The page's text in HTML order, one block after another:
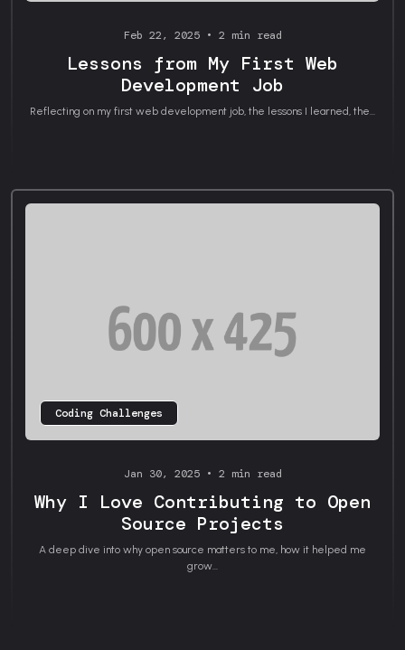
Feb 22, 2025 • 2 min read
Lessons from My First Web
Development Job
Reflecting on my first web development job, the lessons I learned, the...
Coding Challenges
Jan 30, 2025 • 2 min read
Why I Love Contributing to Open
Source Projects
A deep dive into why open source matters to me, how it helped me
grow...